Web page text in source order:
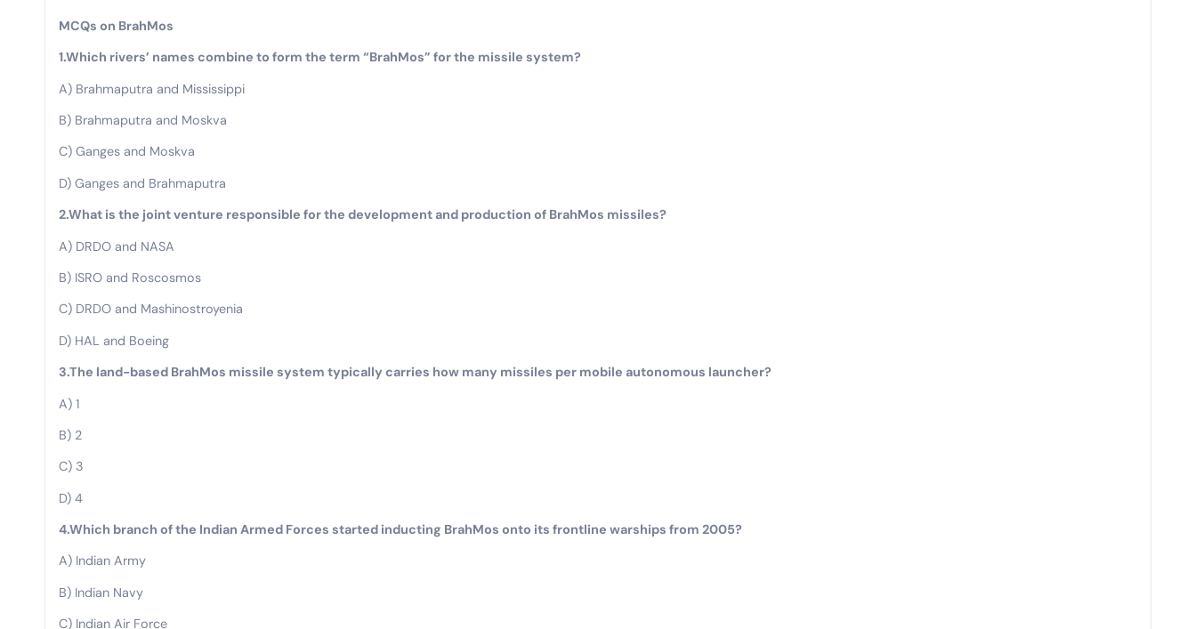
MCQs on BrahMos
1.Which rivers’ names combine to form the term “BrahMos” for the missile system?
A) Brahmaputra and Mississippi
B) Brahmaputra and Moskva
C) Ganges and Moskva
D) Ganges and Brahmaputra
2.What is the joint venture responsible for the development and production of BrahMos missiles?
A) DRDO and NASA
B) ISRO and Roscosmos
C) DRDO and Mashinostroyenia
D) HAL and Boeing
3.The land-based BrahMos missile system typically carries how many missiles per mobile autonomous launcher?
A) 1
B) 2
C) 3
D) 4
4.Which branch of the Indian Armed Forces started inducting BrahMos onto its frontline warships from 2005?
A) Indian Army
B) Indian Navy
C) Indian Air Force